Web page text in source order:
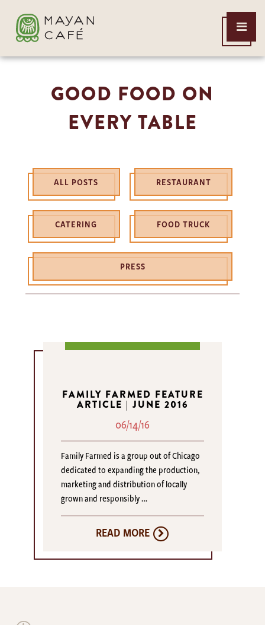
THE
MAYAN
CAFE
Open
Menu
GOOD FOOD ON
EVERY TABLE
ALL POSTS RESTAURANT
CATERING FOOD TRUCK
PRESS
FAMILY FARMED FEATURE
ARTICLE | JUNE 2016
06/14/16
Family Farmed is a group out of Chicago
dedicated to expanding the production,
marketing and distribution of locally
grown and responsibly …
READ MORE